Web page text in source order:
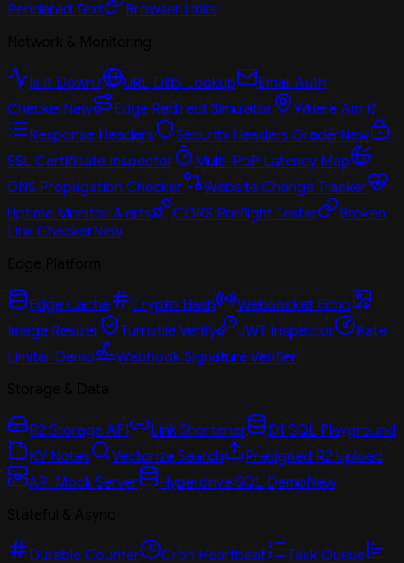
Rendered Text
Browser Links
Is It Down? URL DNS Lookup
Email Auth
CheckerNew Edge Redirect Simulator
Where Am I?
Response Headers
Security Headers GraderNew
SSL Certificate Inspector
Multi-PoP Latency Map
DNS Propagation Checker
Website Change Tracker
Uptime Monitor Alerts
CORS Preflight Tester
Broken
Link CheckerNew
Edge Cache Crypto Hash
WebSocket Echo
Image Resizer
Turnstile Verify JWT Inspector
Rate
Limiter Demo
Webhook Signature Verifier
R2 Storage API Link Shortener
D1 SQL Playground
KV Notes
Vectorize Search
Presigned R2 Upload
API Mock Server
Hyperdrive SQL DemoNew
Durable Counter Cron Heartbeat Task Queue